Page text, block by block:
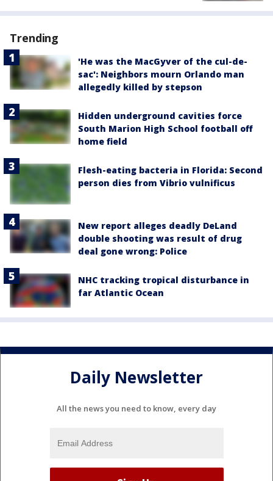
Trending
'He was the MacGyver of the cul-de-
sac': Neighbors mourn Orlando man
allegedly killed by stepson
Hidden underground cavities force
South Marion High School football off
home field
Flesh-eating bacteria in Florida: Second
person dies from Vibrio vulnificus
New report alleges deadly DeLand
double shooting was result of drug
deal gone wrong: Police
NHC tracking tropical disturbance in
far Atlantic Ocean
Daily Newsletter
All the news you need to know, every day